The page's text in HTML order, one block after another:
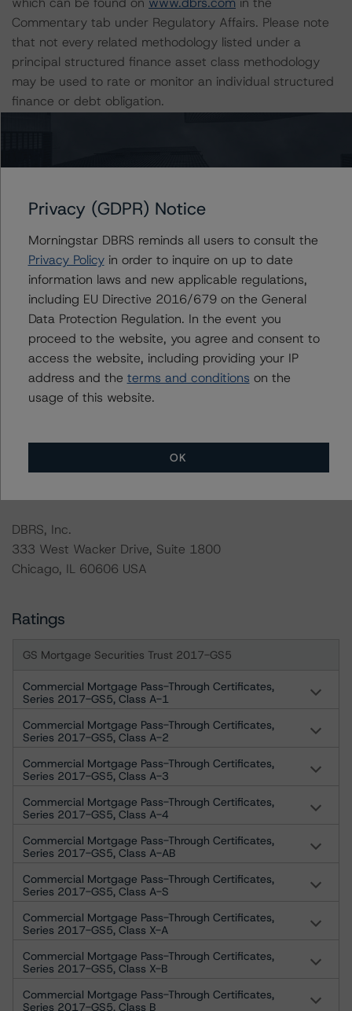
Commentary tab under Regulatory Affairs. Please note
that not every related methodology listed under a
principal structured finance asset class methodology
may be used to rate or monitor an individual structured
finance or debt obligation.
the rating process for this rating action. DBRS
relevant internal documents of the rated entity or its
related entities in connection with this rating action.
Please see the related appendix for additional
information regarding the sensitivity of assumptions
used in the rating process. Please note a sensitivity
analysis is not performed for CMBS bonds rated CCC or
lower. The DBRS Morningstar long-term rating scale
definition indicates that ratings of CCC or lower are
assigned when the bond is highly likely to default or
default is imminent, thereby prevailing over a sensitivity
For more information on this credit or on this industry,
DBRS, Inc.
333 West Wacker Drive, Suite 1800
Chicago, IL 60606 USA
Ratings
GS Mortgage Securities Trust 2017-GS5
Commercial Mortgage Pass-Through Certificates,
Series 2017-GS5, Class A-1
Commercial Mortgage Pass-Through Certificates,
Series 2017-GS5, Class A-2
Commercial Mortgage Pass-Through Certificates,
Series 2017-GS5, Class A-3
Commercial Mortgage Pass-Through Certificates,
Series 2017-GS5, Class A-4
Commercial Mortgage Pass-Through Certificates,
Series 2017-GS5, Class A-AB
Commercial Mortgage Pass-Through Certificates,
Series 2017-GS5, Class A-S
Commercial Mortgage Pass-Through Certificates,
Series 2017-GS5, Class X-A
Commercial Mortgage Pass-Through Certificates,
Series 2017-GS5, Class X-B
Commercial Mortgage Pass-Through Certificates,
Series 2017-GS5, Class B
Privacy (GDPR) Notice
Morningstar DBRS reminds all users to consult the
Privacy Policyin order to inquire on up to date
information laws and new applicable regulations,
including EU Directive 2016/679 on the General
Data Protection Regulation. In the event you
proceed to the website, you agree and consent to
access the website, including providing your IP
address and the terms and conditions on the
usage of this website.
OK